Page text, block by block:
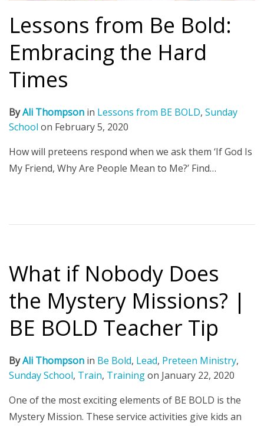
Lessons from Be Bold:
Embracing the Hard
Times
ByAli Thompson in Lessons from BE BOLD, Sunday
School on February 5, 2020
How will preteens respond when we ask them ‘If God Is
My Friend, Why Are People Mean to Me?’ Find…
What if Nobody Does
the Mystery Missions? |
BE BOLD Teacher Tip
ByAli Thompson in Be Bold, Lead, Preteen Ministry,
Sunday School, Train, Trainingon January 22, 2020
One of the most exciting elements of BE BOLD is the
Mystery Mission. These service activities give kids an